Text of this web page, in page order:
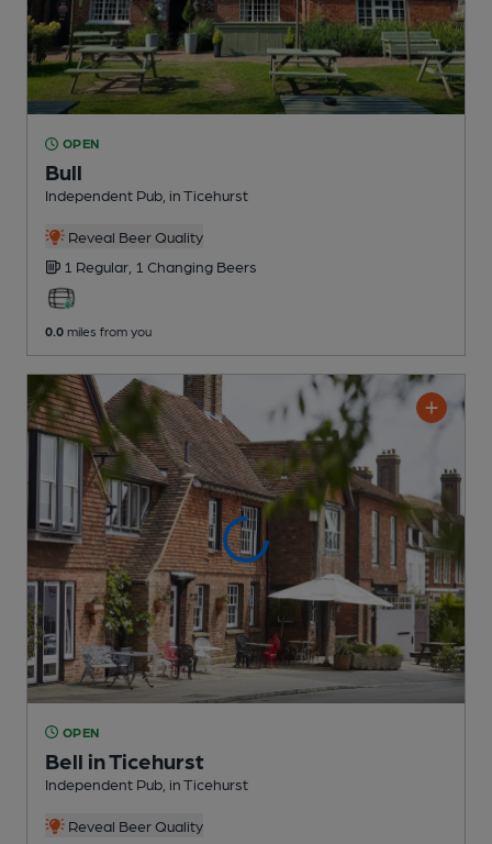
OPEN
Bull
Independent Pub , in Ticehurst
Reveal Beer Quality
1 Regular, 1 Changing Beers
0.0 miles from you
OPEN
Bell in Ticehurst
Independent Pub , in Ticehurst
Reveal Beer Quality